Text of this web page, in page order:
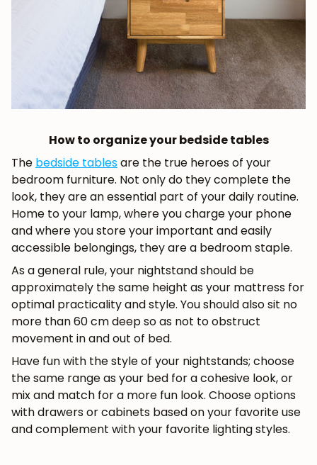
How to organize your bedside tables
The bedside tablesare the true heroes of your
bedroom furniture. Not only do they complete the
look, they are an essential part of your daily routine.
Home to your lamp, where you charge your phone
and where you store your important and easily
accessible belongings, they are a bedroom staple.
As a general rule, your nightstand should be
approximately the same height as your mattress for
optimal practicality and style. You should also sit no
more than 60 cm deep so as not to obstruct
movement in and out of bed.
Have fun with the style of your nightstands; choose
the same range as your bed for a cohesive look, or
mix and match for a more fun look. Choose options
with drawers or cabinets based on your favorite use
and complement with your favorite lighting styles.